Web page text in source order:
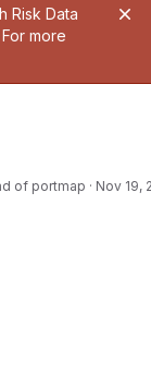
Risk Data
more
of portmap · Nov 19,